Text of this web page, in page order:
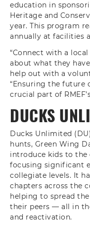
education in
Heritage and
year. This program
annually at facilities
“Connect with a
about what they
help out with a
“Ensuring the future
crucial part of
DUCKS
Ducks Unlimited
hunts, Green Wing
introduce kids to the
focusing significant
collegiate levels. It
chapters across the
helping to spread
their peers — all in
and reactivation.